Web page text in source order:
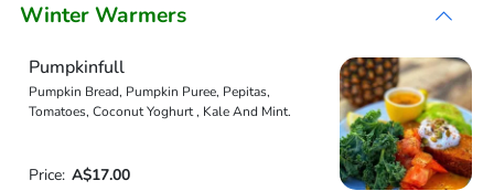
Winter Warmers
Pumpkinfull
Pumpkin Bread, Pumpkin Puree, Pepitas,
Tomatoes, Coconut Yoghurt , Kale And Mint.
Price: A$17.00